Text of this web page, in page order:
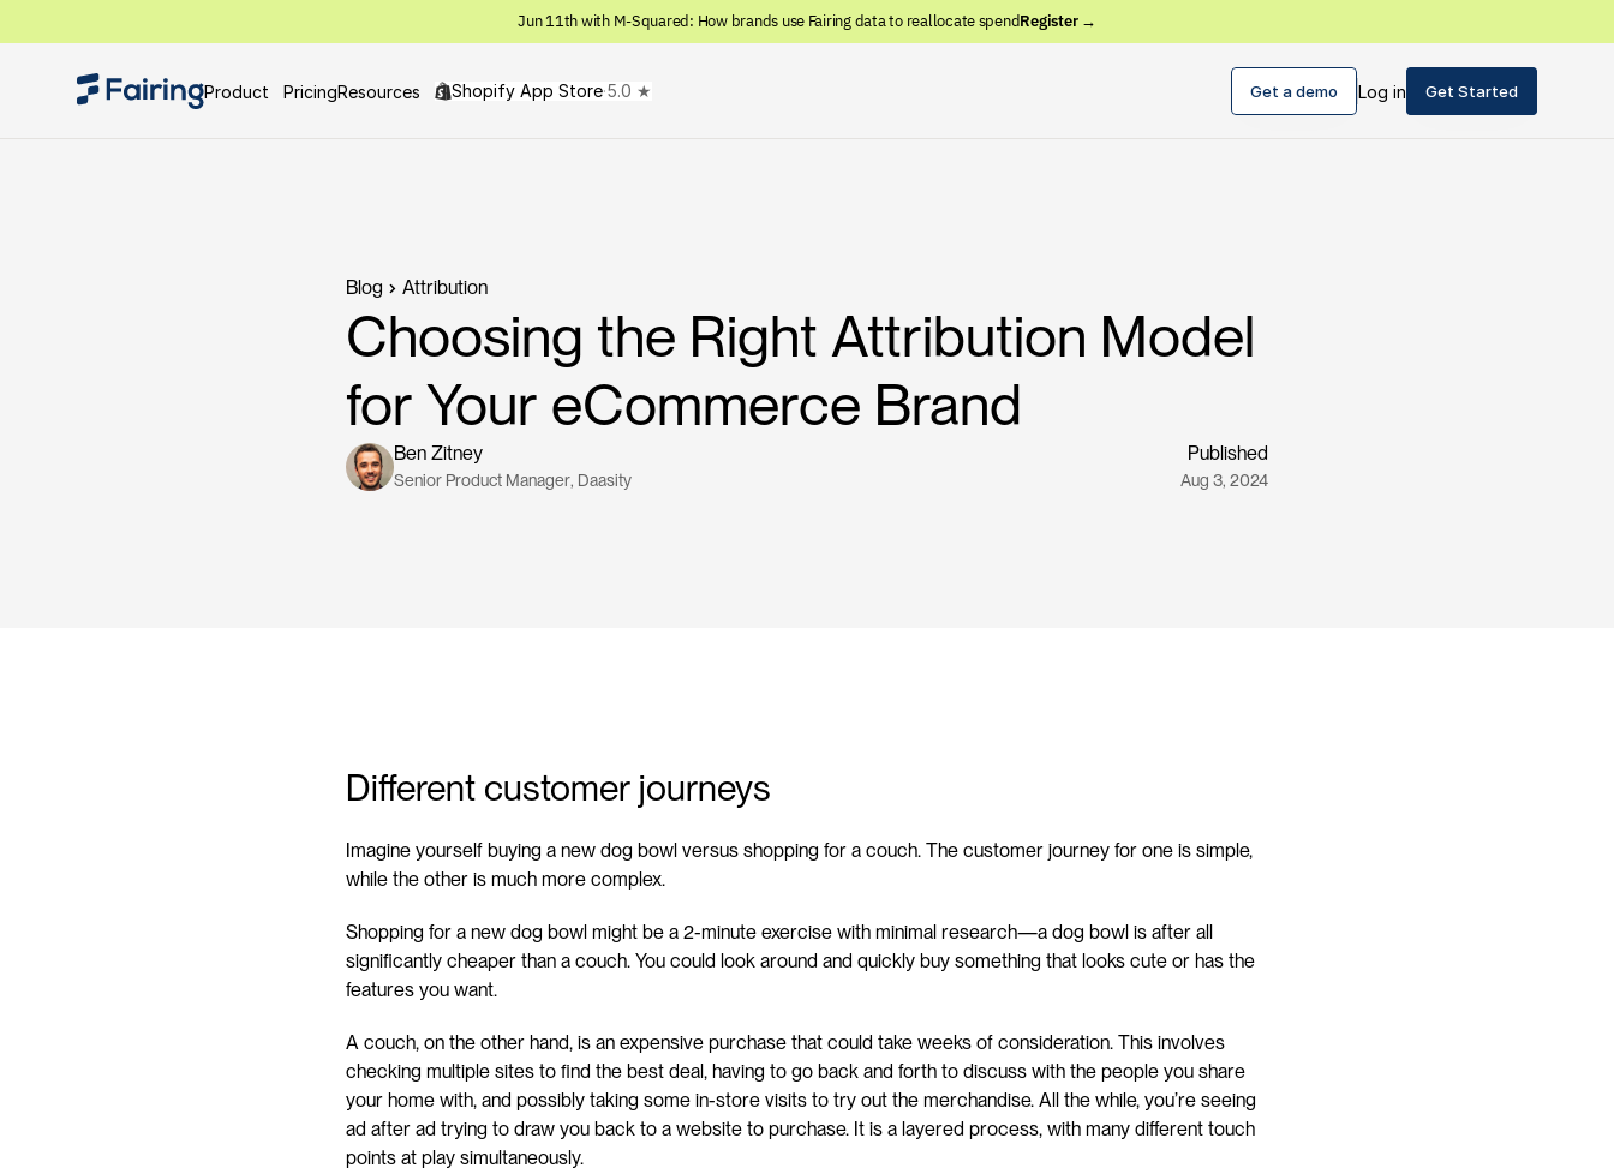
Jun 11th with M-Squared: How brands use Fairing data to reallocate spendRegister →
Product PricingResources Shopify App Store·5.0 ★ Get a demo Log in Get Started
Blog Attribution
Choosing the Right Attribution Model
for Your eCommerce Brand
Ben Zitney
Senior Product Manager, Daasity
Published
Aug 3, 2024
Different customer journeys
Imagine yourself buying a new dog bowl versus shopping for a couch. The customer journey for one is simple,
while the other is much more complex.
Shopping for a new dog bowl might be a 2-minute exercise with minimal research—a dog bowl is after all
significantly cheaper than a couch. You could look around and quickly buy something that looks cute or has the
features you want.
A couch, on the other hand, is an expensive purchase that could take weeks of consideration. This involves
checking multiple sites to find the best deal, having to go back and forth to discuss with the people you share
your home with, and possibly taking some in-store visits to try out the merchandise. All the while, you’re seeing
ad after ad trying to draw you back to a website to purchase. It is a layered process, with many different touch
points at play simultaneously.